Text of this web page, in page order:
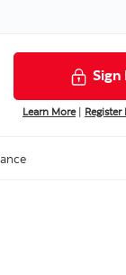
Sign
Learn More| Register